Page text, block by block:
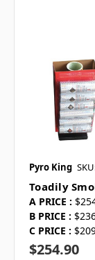
Pyro King
Toadily
A PRICE :
B PRICE :
C PRICE :
$254.90